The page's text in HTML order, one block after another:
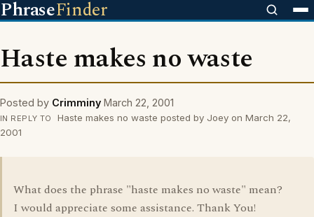
PhraseFinder
Haste makes no waste
Posted by Crimminy March 22, 2001
IN REPLY TO
Haste makes no waste posted by Joey on March 22,
2001
What does the phrase "haste makes no waste" mean?
I would appreciate some assistance. Thank You!